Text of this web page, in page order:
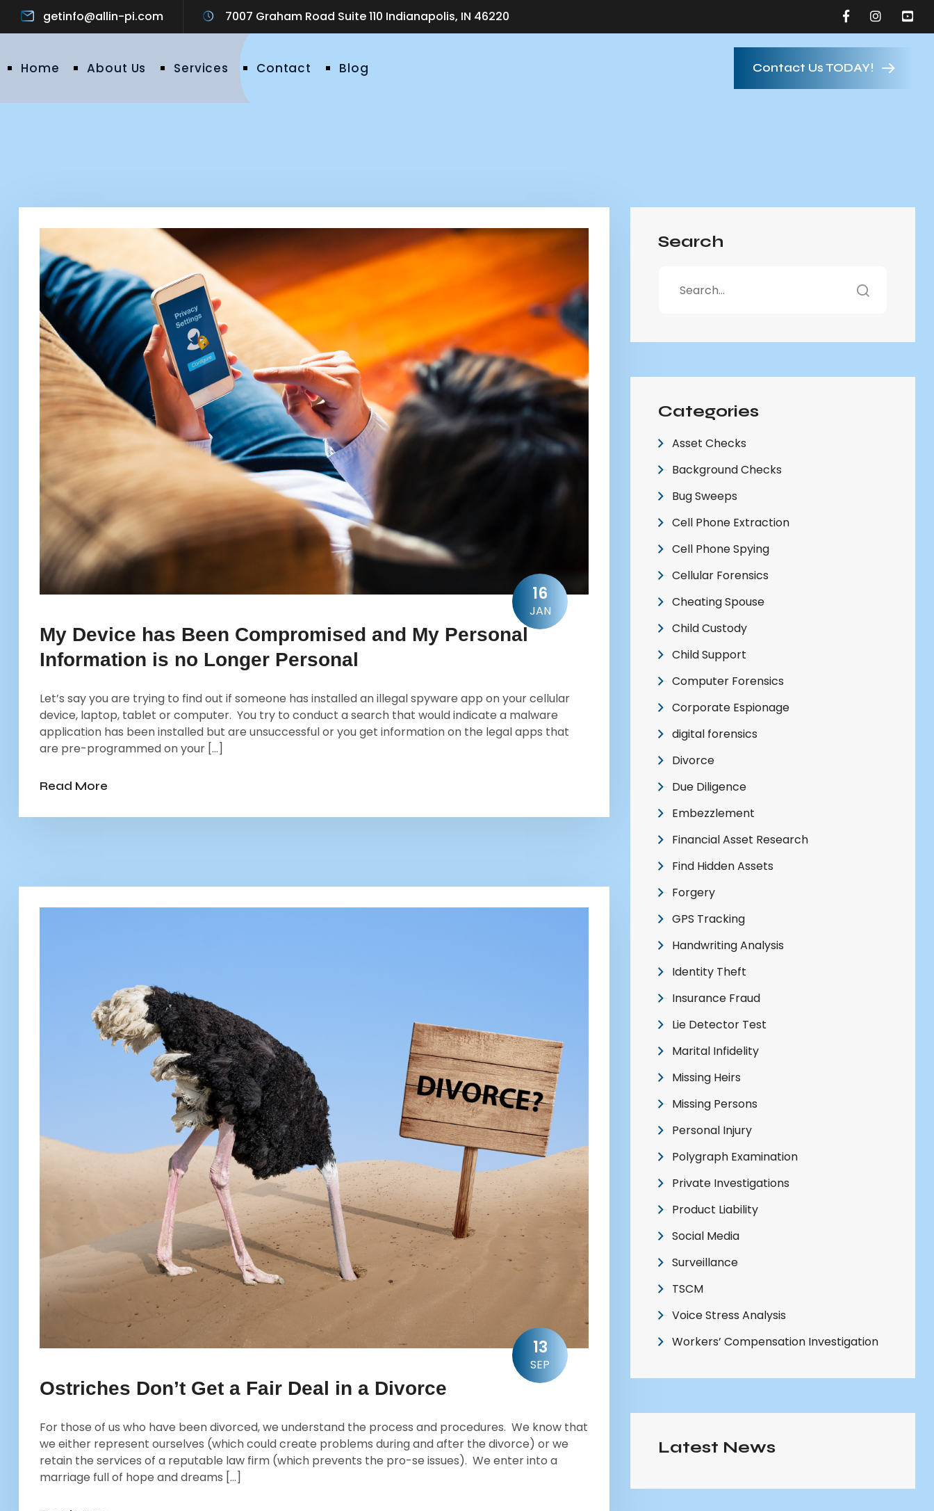
getinfo@allin-pi.com 7007 Graham Road Suite 110 Indianapolis, IN 46220
Home About Us Services Contact Blog Contact Us TODAY!
16
JAN
My Device has Been Compromised and My Personal
Information is no Longer Personal
Let’s say you are trying to find out if someone has installed an illegal spyware app on your cellular
device, laptop, tablet or computer. You try to conduct a search that would indicate a malware
application has been installed but are unsuccessful or you get information on the legal apps that
are pre-programmed on your […]
Read More
13
SEP
Ostriches Don’t Get a Fair Deal in a Divorce
For those of us who have been divorced, we understand the process and procedures. We know that
we either represent ourselves (which could create problems during and after the divorce) or we
retain the services of a reputable law firm (which prevents the pro-se issues). We enter into a
marriage full of hope and dreams […]
Search
Categories
Asset Checks
Background Checks
Bug Sweeps
Cell Phone Extraction
Cell Phone Spying
Cellular Forensics
Cheating Spouse
Child Custody
Child Support
Computer Forensics
Corporate Espionage
digital forensics
Divorce
Due Diligence
Embezzlement
Financial Asset Research
Find Hidden Assets
Forgery
GPS Tracking
Handwriting Analysis
Identity Theft
Insurance Fraud
Lie Detector Test
Marital Infidelity
Missing Heirs
Missing Persons
Personal Injury
Polygraph Examination
Private Investigations
Product Liability
Social Media
Surveillance
TSCM
Voice Stress Analysis
Workers’ Compensation Investigation
Latest News